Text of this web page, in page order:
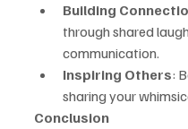
Building
through shared
communication.
Inspiring Others:
sharing your
Conclusion